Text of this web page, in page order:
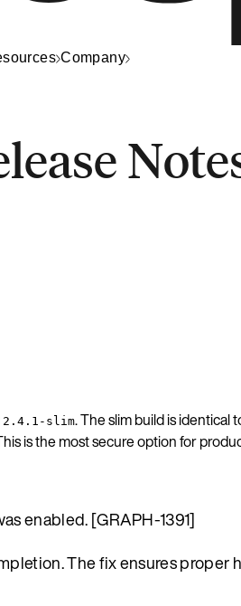
Company
2.4.1-slim. The slim build is
is the most secure option for
enabled. [GRAPH-1391]
The fix ensures proper